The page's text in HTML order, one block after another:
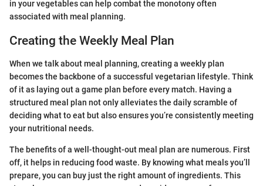
in your vegetables can help combat the monotony often
associated with meal planning.
Creating the Weekly Meal Plan
When we talk about meal planning, creating a weekly plan
becomes the backbone of a successful vegetarian lifestyle. Think
of it as laying out a game plan before every match. Having a
structured meal plan not only alleviates the daily scramble of
deciding what to eat but also ensures you’re consistently meeting
your nutritional needs.
The benefits of a well-thought-out meal plan are numerous. First
off, it helps in reducing food waste. By knowing what meals you’ll
prepare, you can buy just the right amount of ingredients. This